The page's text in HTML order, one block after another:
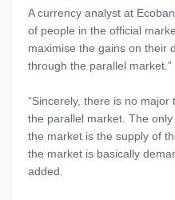
A currency analyst at
of people in the official
maximise the gains on their
through the parallel market.”
“Sincerely, there is no
the parallel market. The
the market is the supply of
the market is basically
added.